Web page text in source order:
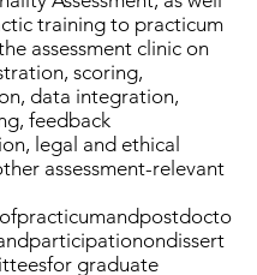
training to practicum
assessment clinic on
scoring,
data integration,
feedback
legal and ethical
assessment-relevant
graduate